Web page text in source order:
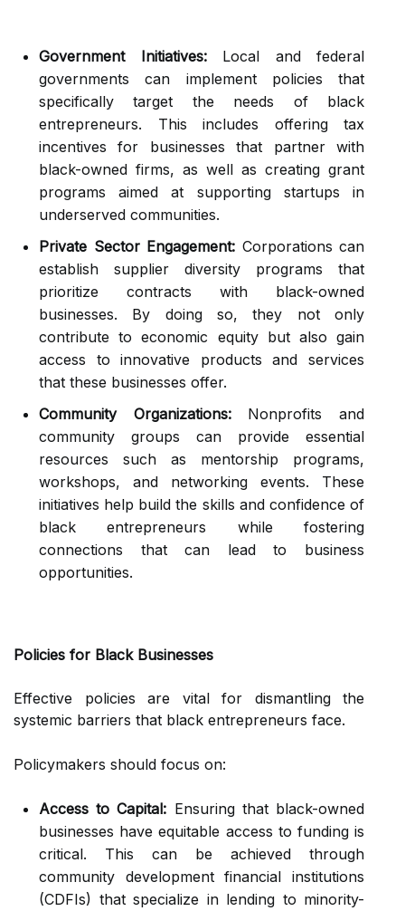
Government Initiatives:Local and federal
governments can implement policies that
specifically target the needs of black
entrepreneurs. This includes offering tax
incentives for businesses that partner with
black-owned firms, as well as creating grant
programs aimed at supporting startups in
underserved communities.
Private Sector Engagement: Corporations can
establish supplier diversity programs that
prioritize contracts with black-owned
businesses. By doing so, they not only
contribute to economic equity but also gain
access to innovative products and services
that these businesses offer.
Community Organizations:Nonprofits and
community groups can provide essential
resources such as mentorship programs,
workshops, and networking events. These
initiatives help build the skills and confidence of
black entrepreneurs while fostering
connections that can lead to business
opportunities.
Policies for Black Businesses
Effective policies are vital for dismantling the
systemic barriers that black entrepreneurs face.
Policymakers should focus on:
Access to Capital: Ensuring that black-owned
businesses have equitable access to funding is
critical. This can be achieved through
community development financial institutions
(CDFIs) that specialize in lending to minority-